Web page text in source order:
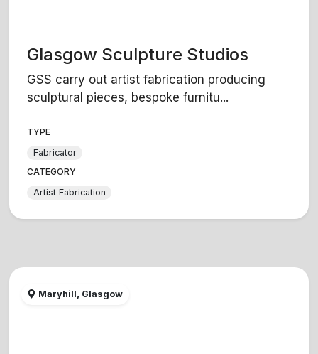
Glasgow Sculpture Studios
GSS carry out artist fabrication producing
sculptural pieces, bespoke furnitu...
TYPE
Fabricator
CATEGORY
Artist Fabrication
Maryhill, Glasgow